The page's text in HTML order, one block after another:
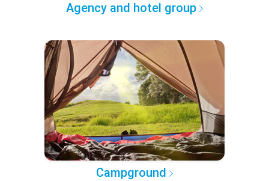
Agency and hotel group
Campground